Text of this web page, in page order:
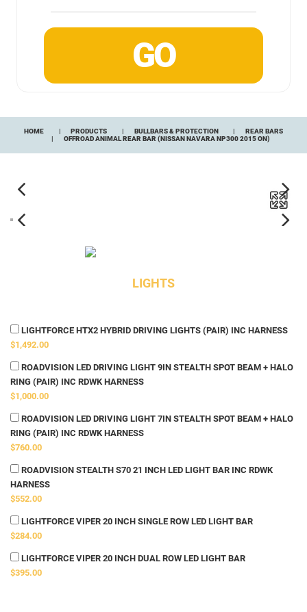
HOME PRODUCTS BULLBARS & PROTECTION
REAR BARS
OFFROAD ANIMAL REAR BAR (NISSAN NAVARA NP300 2015 ON)
LIGHTS
LIGHTFORCE HTX2 HYBRID DRIVING LIGHTS (PAIR) INC HARNESS
$1,492.00
ROADVISION LED DRIVING LIGHT 9IN STEALTH SPOT BEAM + HALO
RING (PAIR) INC RDWK HARNESS
$1,000.00
ROADVISION LED DRIVING LIGHT 7IN STEALTH SPOT BEAM + HALO
RING (PAIR) INC RDWK HARNESS
$760.00
ROADVISION STEALTH S70 21 INCH LED LIGHT BAR INC RDWK
HARNESS
$552.00
LIGHTFORCE VIPER 20 INCH SINGLE ROW LED LIGHT BAR
$284.00
LIGHTFORCE VIPER 20 INCH DUAL ROW LED LIGHT BAR
$395.00